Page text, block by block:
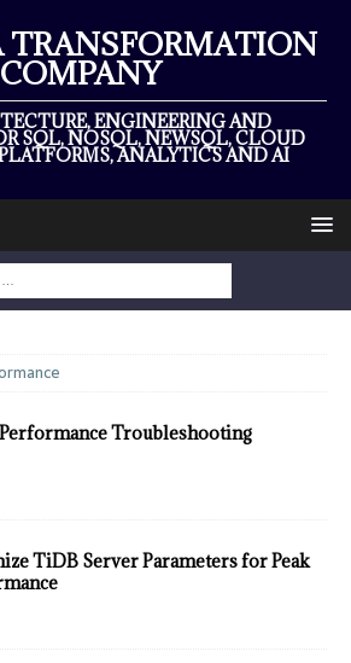
TRANSFORMATION
COMPANY
ENGINEERING AND
SQL, NOSQL, NEWSQL, CLOUD
ANALYTICS AND AI
Troubleshooting
TiDB Server Parameters for Peak